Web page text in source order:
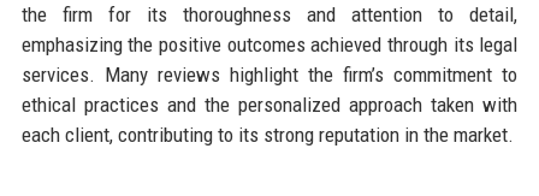
the firm for its thoroughness and attention to detail,
emphasizing the positive outcomes achieved through its legal
services. Many reviews highlight the firm’s commitment to
ethical practices and the personalized approach taken with
each client, contributing to its strong reputation in the market.